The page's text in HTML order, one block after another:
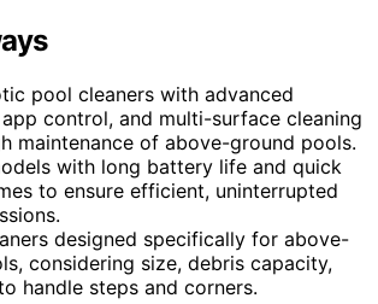
pool cleaners with advanced
control, and multi-surface cleaning
maintenance of above-ground pools.
with long battery life and quick
to ensure efficient, uninterrupted
designed specifically for above-
considering size, debris capacity,
handle steps and corners.